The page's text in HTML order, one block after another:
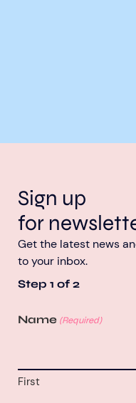
Sign up
for
Get the latest news
to your inbox.
Step 1 of 2
Name (Required)
First